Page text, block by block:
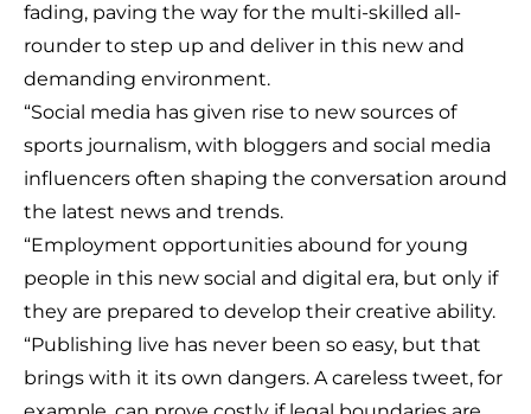
fading, paving the way for the multi-skilled all-
rounder to step up and deliver in this new and
demanding environment.
“Social media has given rise to new sources of
sports journalism, with bloggers and social media
influencers often shaping the conversation around
the latest news and trends.
“Employment opportunities abound for young
people in this new social and digital era, but only if
they are prepared to develop their creative ability.
“Publishing live has never been so easy, but that
brings with it its own dangers. A careless tweet, for